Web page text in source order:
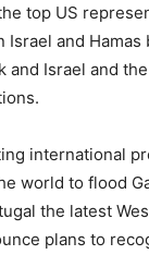
top US
and Hamas
and Israel and
international
world to flood
the latest
plans to